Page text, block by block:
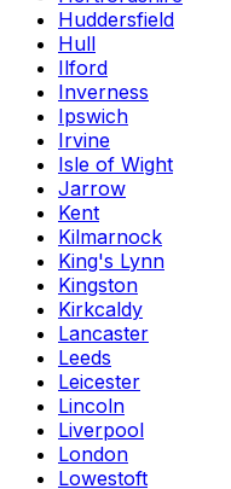
Huddersfield
Hull
Ilford
Inverness
Ipswich
Irvine
Isle of Wight
Jarrow
Kent
Kilmarnock
King's Lynn
Kingston
Kirkcaldy
Lancaster
Leeds
Leicester
Lincoln
Liverpool
London
Lowestoft